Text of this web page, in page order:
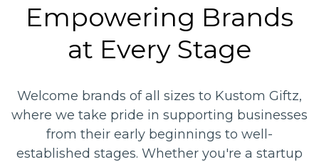
Empowering Brands
at Every Stage
Welcome brands of all sizes to Kustom Giftz,
where we take pride in supporting businesses
from their early beginnings to well-
established stages. Whether you're a startup